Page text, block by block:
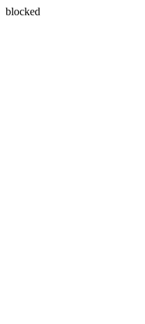
blocked